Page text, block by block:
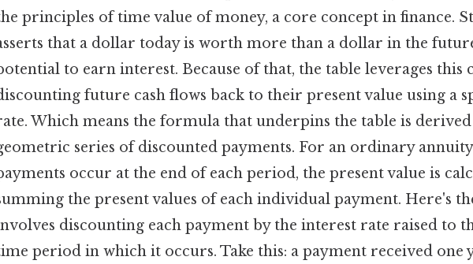
principles of time value of money, a core concept in finance.
that a dollar today is worth more than a dollar in the
to earn interest. Because of that, the table leverages this
future cash flows back to their present value using a
Which means the formula that underpins the table is
series of discounted payments. For an ordinary
occur at the end of each period, the present value is
the present values of each individual payment. Here's
discounting each payment by the interest rate raised to
period in which it occurs. Take this: a payment received one